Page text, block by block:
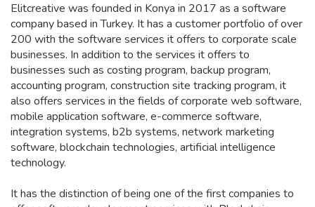
Elitcreative was founded in Konya in 2017 as a software
company based in Turkey. It has a customer portfolio of over
200 with the software services it offers to corporate scale
businesses. In addition to the services it offers to
businesses such as costing program, backup program,
accounting program, construction site tracking program, it
also offers services in the fields of corporate web software,
mobile application software, e-commerce software,
integration systems, b2b systems, network marketing
software, blockchain technologies, artificial intelligence
technology.
It has the distinction of being one of the first companies to